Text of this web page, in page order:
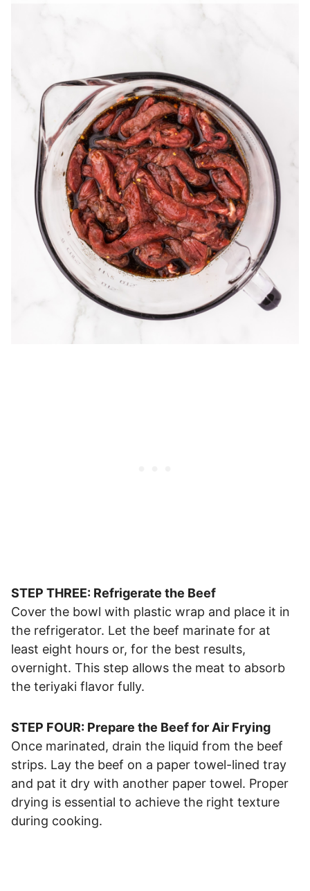
STEP THREE: Refrigerate the Beef
Cover the bowl with plastic wrap and place it in
the refrigerator. Let the beef marinate for at
least eight hours or, for the best results,
overnight. This step allows the meat to absorb
the teriyaki flavor fully.
STEP FOUR: Prepare the Beef for Air Frying
Once marinated, drain the liquid from the beef
strips. Lay the beef on a paper towel-lined tray
and pat it dry with another paper towel. Proper
drying is essential to achieve the right texture
during cooking.